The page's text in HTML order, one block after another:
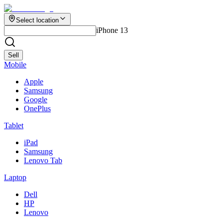
Select location
iPhone 13
Sell
Mobile
Apple
Samsung
Google
OnePlus
Tablet
iPad
Samsung
Lenovo Tab
Laptop
Dell
HP
Lenovo